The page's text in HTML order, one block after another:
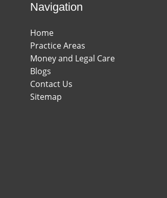
Navigation
Home
Practice Areas
Money and Legal Care
Blogs
Contact Us
Sitemap